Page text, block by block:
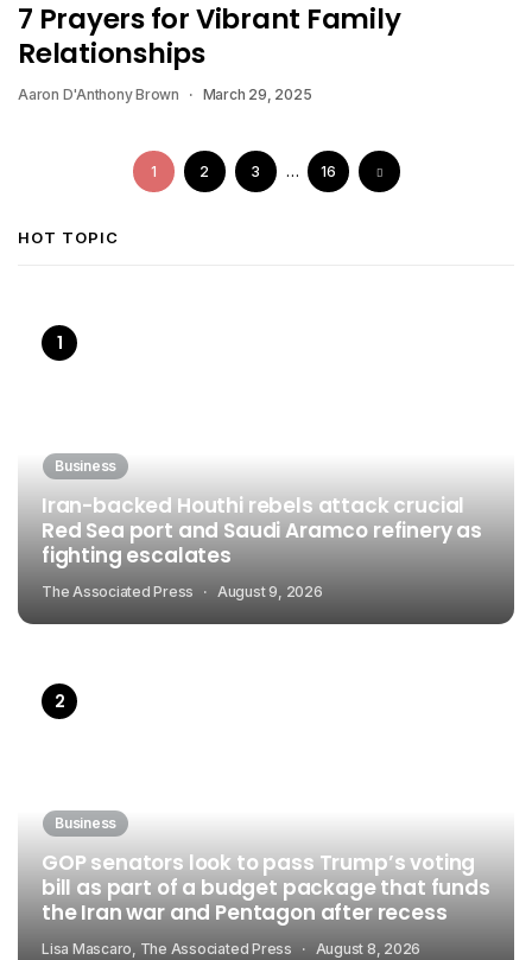
7 Prayers for Vibrant Family
Relationships
Aaron D'Anthony Brown March 29, 2025
1 2 3 … 16
HOT TOPIC
Business
Iran-backed Houthi rebels attack crucial
Red Sea port and Saudi Aramco refinery as
fighting escalates
The Associated Press August 9, 2026
Business
GOP senators look to pass Trump’s voting
bill as part of a budget package that funds
the Iran war and Pentagon after recess
Lisa Mascaro, The Associated Press August 8, 2026